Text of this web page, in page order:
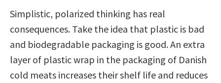
Simplistic, polarized thinking has real
consequences. Take the idea that plastic is bad
and biodegradable packaging is good. An extra
layer of plastic wrap in the packaging of Danish
cold meats increases their shelf life and reduces